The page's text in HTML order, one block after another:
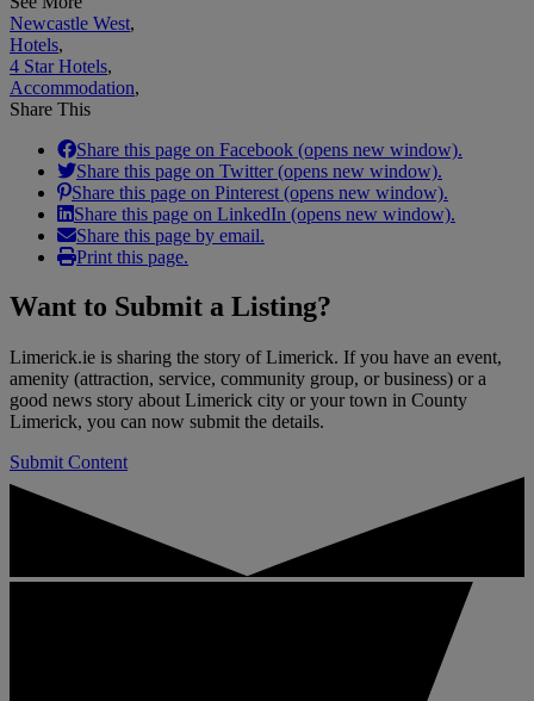
Newcastle West,
Hotels,
4 Star Hotels,
Accommodation,
Share This
Share this page on Facebook (opens new window).
Share this page on Twitter (opens new window).
Share this page on Pinterest (opens new window).
Share this page on LinkedIn (opens new window).
Share this page by email.
Print this page.
Want to Submit a Listing?
Limerick.ie is sharing the story of Limerick. If you have an event,
amenity (attraction, service, community group, or business) or a
good news story about Limerick city or your town in County
Limerick, you can now submit the details.
Submit Content